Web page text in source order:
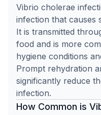
Vibrio cholerae
infection that causes
It is transmitted
food and is more
hygiene conditions
Prompt rehydration
significantly reduce
infection.
How Common is